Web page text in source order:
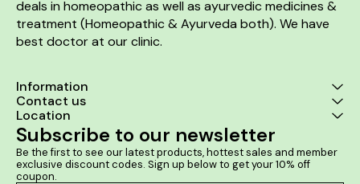
deals in homeopathic as well as ayurvedic medicines &
treatment (Homeopathic & Ayurveda both). We have
best doctor at our clinic.
Information
Contact us
Location
Subscribe to our newsletter
Be the first to see our latest products, hottest sales and member
exclusive discount codes. Sign up below to get your 10% off
coupon.